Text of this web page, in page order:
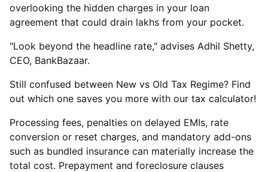
overlooking the hidden charges in your loan
agreement that could drain lakhs from your pocket.
"Look beyond the headline rate," advises Adhil Shetty,
CEO, BankBazaar.
Still confused between New vs Old Tax Regime? Find
out which one saves you more with our tax calculator!
Processing fees, penalties on delayed EMIs, rate
conversion or reset charges, and mandatory add-ons
such as bundled insurance can materially increase the
total cost. Prepayment and foreclosure clauses